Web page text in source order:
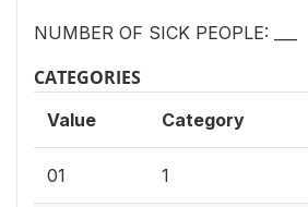
NUMBER OF SICK PEOPLE: ___
CATEGORIES
Value Category
01 1